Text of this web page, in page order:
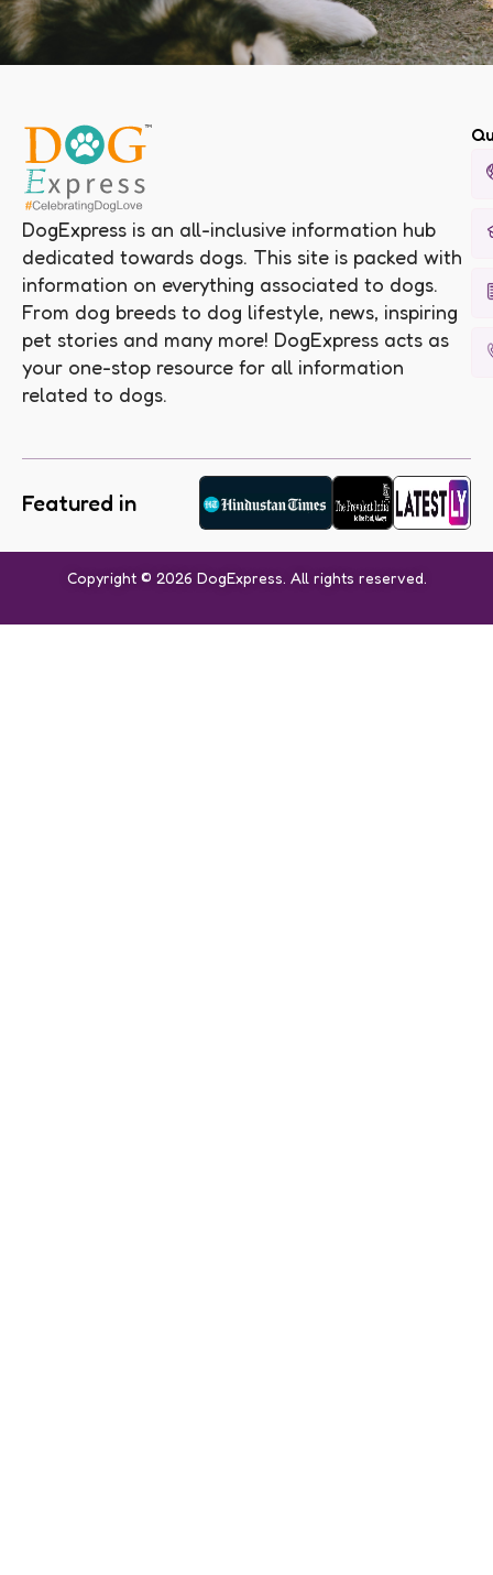
DogExpress is an all-inclusive information hub
dedicated towards dogs. This site is packed with
information on everything associated to dogs.
From dog breeds to dog lifestyle, news, inspiring
pet stories and many more! DogExpress acts as
your one-stop resource for all information
related to dogs.
Featured in
Copyright © 2026 DogExpress. All rights reserved.